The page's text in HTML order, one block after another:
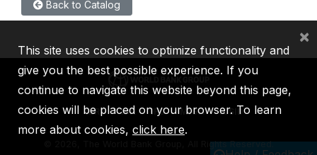
Back to Catalog
IBRD IDA IFC MIGA ICSID
2026, The World Bank Group, All Rights Reserved.
This site uses cookies to optimize functionality and
give you the best possible experience. If you
continue to navigate this website beyond this page,
cookies will be placed on your browser. To learn
more about cookies, click here.
×